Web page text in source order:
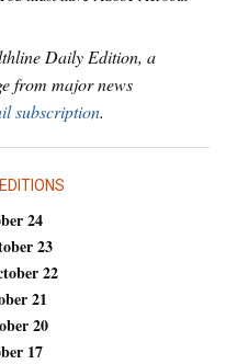
Daily Edition, a
from major news
subscription.
24
23
22
21
20
17